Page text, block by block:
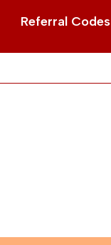
Referral Codes